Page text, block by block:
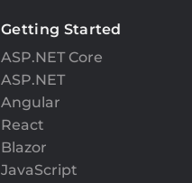
Getting Started
ASP.NET Core
ASP.NET
Angular
React
Blazor
JavaScript